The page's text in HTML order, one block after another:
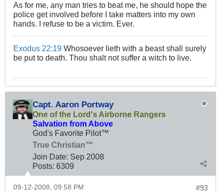
As for me, any man tries to beat me, he should hope the
police get involved before I take matters into my own
hands. I refuse to be a victim. Ever.
Exodus 22:19 Whosoever lieth with a beast shall surely
be put to death. Thou shalt not suffer a witch to live.
Capt. Aaron Portway
One of the Lord's Airborne Rangers
Salvation from Above
God's Favorite Pilot™
True Christian™
Join Date: Sep 2008
Posts: 6309
#93
09-12-2008, 09:58 PM